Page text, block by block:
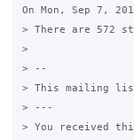
On Mon, Sep 7,
> There are 572
>
> --
> This mailing
> ---
> You received